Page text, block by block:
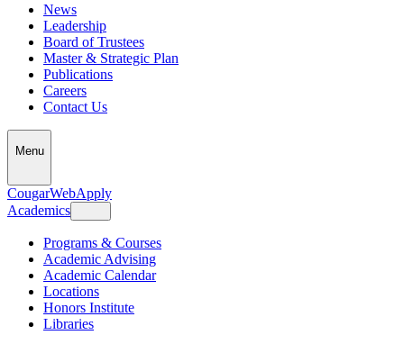
News
Leadership
Board of Trustees
Master & Strategic Plan
Publications
Careers
Contact Us
Menu
CougarWebApply
Academics
Programs & Courses
Academic Advising
Academic Calendar
Locations
Honors Institute
Libraries